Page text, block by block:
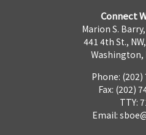
Connect
Marion S.
441 4th St.,
Washington,
Phone: (202)
Fax: (202)
TTY:
Email: